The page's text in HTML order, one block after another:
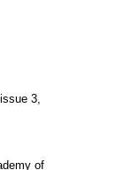
3
of